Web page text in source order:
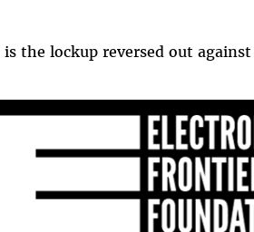
is the lockup reversed out